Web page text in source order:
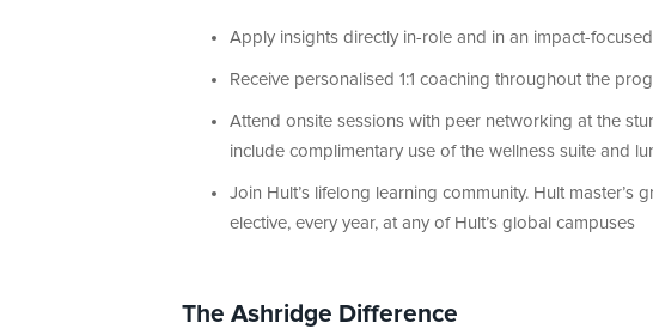
Apply insights directly in-role and in an impact-
Receive personalised 1:1 coaching throughout the
Attend onsite sessions with peer networking at the
include complimentary use of the wellness suite and
Join Hult’s lifelong learning community. Hult
elective, every year, at any of Hult’s global campuses
The Ashridge Difference